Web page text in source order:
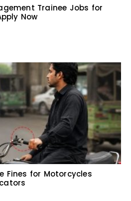
Trainee Jobs for
Now
Fines for Motorcycles